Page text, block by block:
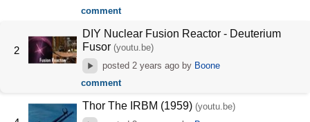
comment
2
DIY Nuclear Fusion Reactor - Deuterium
Fusor (youtu.be)
posted 2 years agoby Boone
comment
Thor The IRBM (1959) (youtu.be)